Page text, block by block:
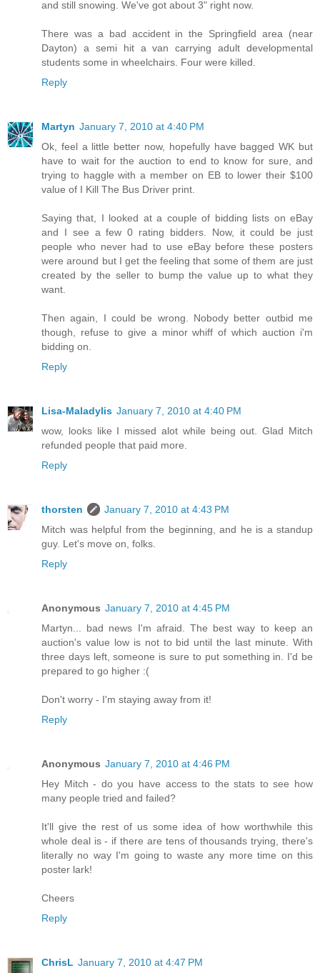
and still snowing. We've got about 3" right now.
There was a bad accident in the Springfield area (near
Dayton) a semi hit a van carrying adult developmental
students some in wheelchairs. Four were killed.
Reply
Martyn January 7, 2010 at 4:40 PM
Ok, feel a little better now, hopefully have bagged WK but
have to wait for the auction to end to know for sure, and
trying to haggle with a member on EB to lower their $100
value of I Kill The Bus Driver print.
Saying that, I looked at a couple of bidding lists on eBay
and I see a few 0 rating bidders. Now, it could be just
people who never had to use eBay before these posters
were around but I get the feeling that some of them are just
created by the seller to bump the value up to what they
want.
Then again, I could be wrong. Nobody better outbid me
though, refuse to give a minor whiff of which auction i'm
bidding on.
Reply
Lisa-Maladylis January 7, 2010 at 4:40 PM
wow, looks like I missed alot while being out. Glad Mitch
refunded people that paid more.
Reply
thorsten
January 7, 2010 at 4:43 PM
Mitch was helpful from the beginning, and he is a standup
guy. Let's move on, folks.
Reply
Anonymous January 7, 2010 at 4:45 PM
Martyn... bad news I'm afraid. The best way to keep an
auction's value low is not to bid until the last minute. With
three days left, someone is sure to put something in. I'd be
prepared to go higher :(
Don't worry - I'm staying away from it!
Reply
Anonymous January 7, 2010 at 4:46 PM
Hey Mitch - do you have access to the stats to see how
many people tried and failed?
It'll give the rest of us some idea of how worthwhile this
whole deal is - if there are tens of thousands trying, there's
literally no way I'm going to waste any more time on this
poster lark!
Cheers
Reply
ChrisL January 7, 2010 at 4:47 PM